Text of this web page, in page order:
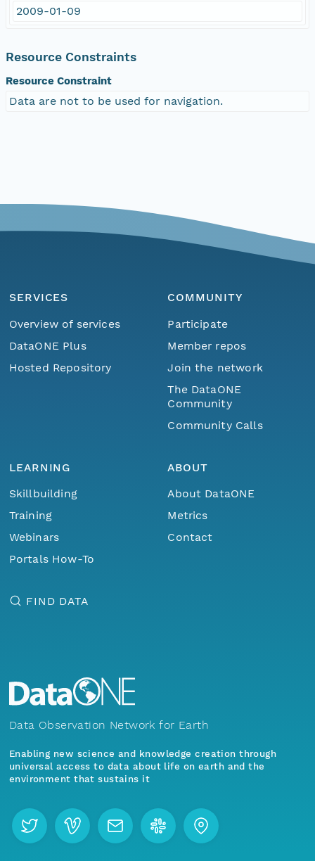
2009-01-09
Resource Constraints
Resource Constraint
Data are not to be used for navigation.
SERVICES
Overview of services
DataONE Plus
Hosted Repository
COMMUNITY
Participate
Member repos
Join the network
The DataONE
Community
Community Calls
LEARNING
Skillbuilding
Training
Webinars
Portals How-To
ABOUT
About DataONE
Metrics
Contact
FIND DATA
Data Observation Network for Earth
Enabling new science and knowledge creation through
universal access to data about life on earth and the
environment that sustains it